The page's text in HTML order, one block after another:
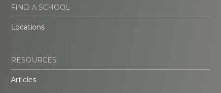
FIND A SCHOOL
Locations
RESOURCES
Articles